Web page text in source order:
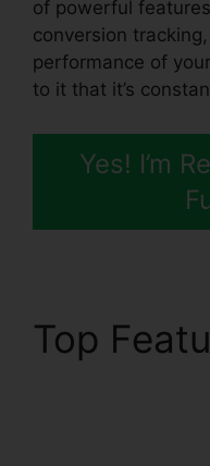
of powerful
conversion
performance of
to it that it’s
Yes! I’m
Top